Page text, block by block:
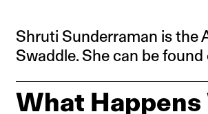
Shruti Sunderraman is the
Swaddle. She can be
What Happens